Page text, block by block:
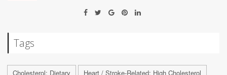
Tags
Cholesterol: Dietary Heart / Stroke-Related: High Cholesterol